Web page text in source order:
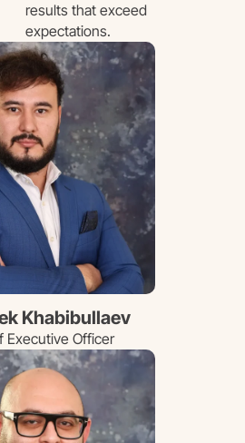
results that exceed
expectations.
Khabibullaev
Executive Officer